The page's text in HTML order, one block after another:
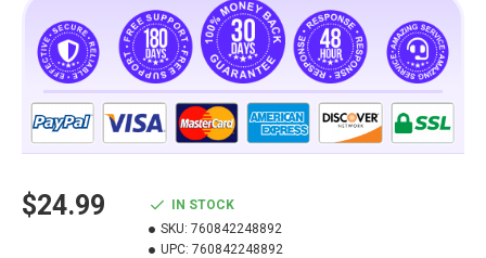
$24.99
IN STOCK
SKU: 760842248892
UPC: 760842248892